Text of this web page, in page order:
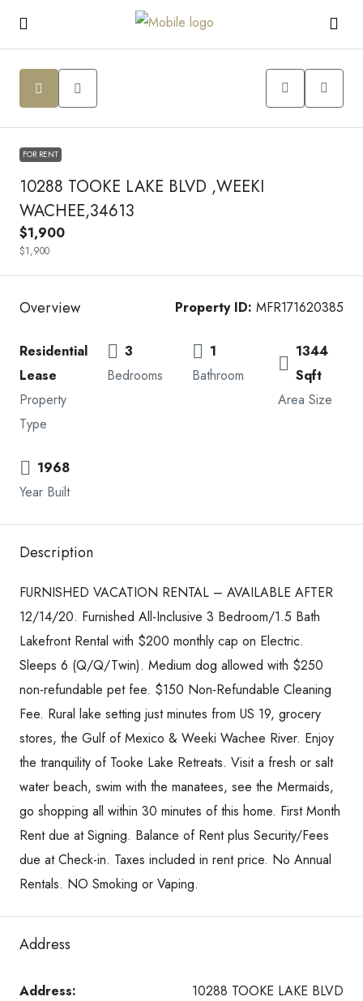
FOR RENT
10288 TOOKE LAKE BLVD ,WEEKI
WACHEE,34613
$1,900
$1,900
Overview Property ID: MFR171620385
Residential
Lease
Property
Type
3
Bedrooms
1
Bathroom
1344
Sqft
Area Size
1968
Year Built
Description
FURNISHED VACATION RENTAL – AVAILABLE AFTER
12/14/20. Furnished All-Inclusive 3 Bedroom/1.5 Bath
Lakefront Rental with $200 monthly cap on Electric.
Sleeps 6 (Q/Q/Twin). Medium dog allowed with $250
non-refundable pet fee. $150 Non-Refundable Cleaning
Fee. Rural lake setting just minutes from US 19, grocery
stores, the Gulf of Mexico & Weeki Wachee River. Enjoy
the tranquility of Tooke Lake Retreats. Visit a fresh or salt
water beach, swim with the manatees, see the Mermaids,
go shopping all within 30 minutes of this home. First Month
Rent due at Signing. Balance of Rent plus Security/Fees
due at Check-in. Taxes included in rent price. No Annual
Rentals. NO Smoking or Vaping.
Address
Address: 10288 TOOKE LAKE BLVD